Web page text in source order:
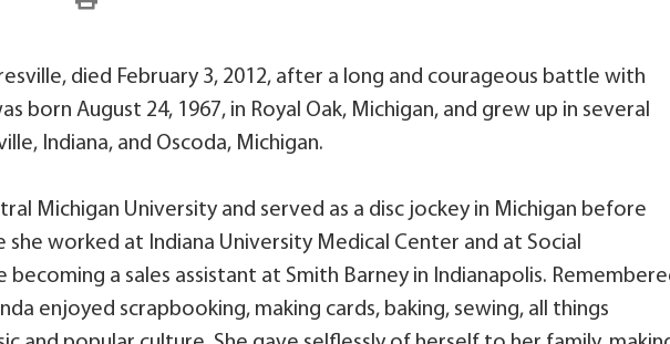
died February 3, 2012, after a long and courageous battle with
born August 24, 1967, in Royal Oak, Michigan, and grew up in several
Indiana, and Oscoda, Michigan.
Michigan University and served as a disc jockey in Michigan before
she worked at Indiana University Medical Center and at Social
a sales assistant at Smith Barney in Indianapolis.
enjoyed scrapbooking, making cards, baking, sewing, all things